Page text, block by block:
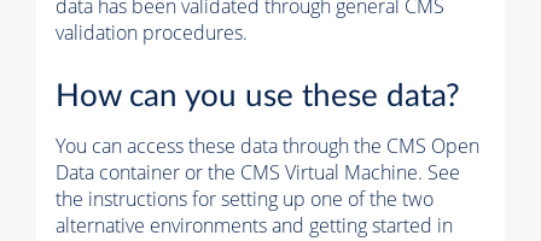
data has been validated through general CMS
validation procedures.
How can you use these data?
You can access these data through the CMS Open
Data container or the CMS Virtual Machine. See
the instructions for setting up one of the two
alternative environments and getting started in